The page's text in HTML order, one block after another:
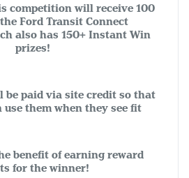
competition will receive 100
Ford Transit Connect
also has 150+ Instant Win
prizes!
be paid via site credit so that
them when they see fit
benefit of earning reward
for the winner!